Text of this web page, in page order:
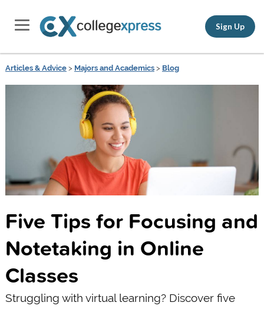
Sign Up
Articles & Advice> Majors and Academics> Blog
Five Tips for Focusing and
Notetaking in Online
Classes
Struggling with virtual learning? Discover five